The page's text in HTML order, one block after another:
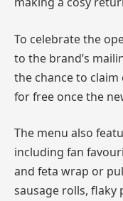
To celebrate the
to the brand’s
the chance to claim
for free once the
The menu also
including fan
and feta wrap or
sausage rolls, flaky